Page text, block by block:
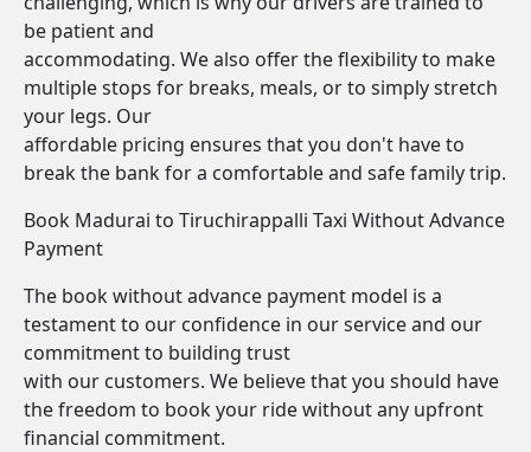
be patient and
accommodating. We also offer the flexibility to make
multiple stops for breaks, meals, or to simply stretch
your legs. Our
affordable pricing ensures that you don't have to
break the bank for a comfortable and safe family trip.
Book Madurai to Tiruchirappalli Taxi Without Advance
Payment
The book without advance payment model is a
testament to our confidence in our service and our
commitment to building trust
with our customers. We believe that you should have
the freedom to book your ride without any upfront
financial commitment.